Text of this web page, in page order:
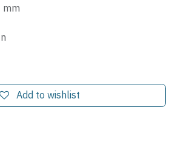
Add to wishlist